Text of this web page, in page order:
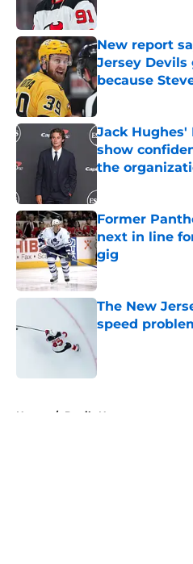
New report
Jersey
because
Published by on
Jack Hughes'
show
the
Former
next in line
gig
Published by on
The New
speed
Home / Devils News